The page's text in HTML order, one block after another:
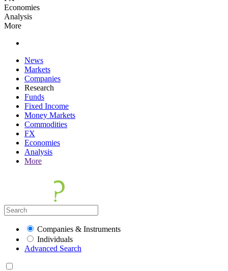
Economies
Analysis
More
News
Markets
Companies
Research
Funds
Fixed Income
Money Markets
Commodities
FX
Economies
Analysis
More
Companies & Instruments
Individuals
Advanced Search